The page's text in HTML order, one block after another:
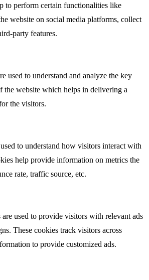
to perform certain functionalities like
website on social media platforms, collect
party features.
used to understand and analyze the key
the website which helps in delivering a
the visitors.
to understand how visitors interact with
help provide information on metrics the
rate, traffic source, etc.
used to provide visitors with relevant ads
These cookies track visitors across
to provide customized ads.